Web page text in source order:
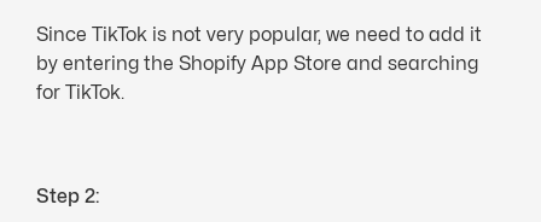
Since TikTok is not very popular, we need to add it
by entering the Shopify App Store and searching
for TikTok.
Step 2: